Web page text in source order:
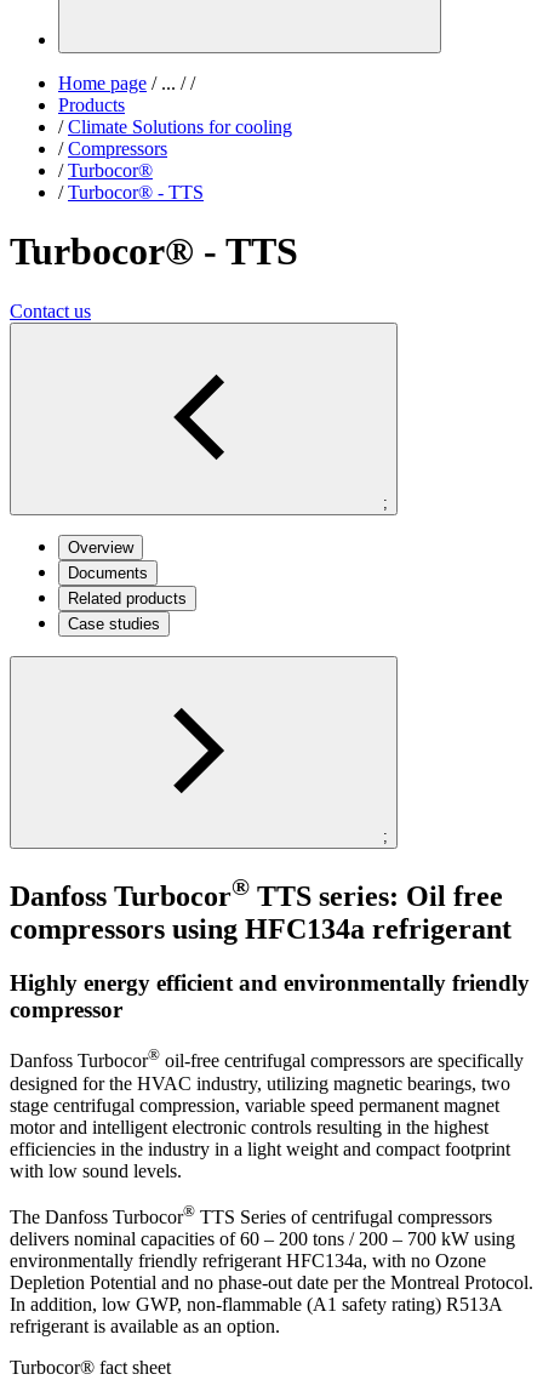
Home page /... / /
Products
/ Climate Solutions for cooling
/ Compressors
/ Turbocor®
/ Turbocor® - TTS
Turbocor® - TTS
Contact us
;
Overview
Documents
Related products
Case studies
;
Danfoss Turbocor® TTS series: Oil free
compressors using HFC134a refrigerant
Highly energy efficient and environmentally friendly
compressor
Danfoss Turbocor® oil-free centrifugal compressors are specifically
designed for the HVAC industry, utilizing magnetic bearings, two
stage centrifugal compression, variable speed permanent magnet
motor and intelligent electronic controls resulting in the highest
efficiencies in the industry in a light weight and compact footprint
with low sound levels.
The Danfoss Turbocor® TTS Series of centrifugal compressors
delivers nominal capacities of 60 – 200 tons / 200 – 700 kW using
environmentally friendly refrigerant HFC134a, with no Ozone
Depletion Potential and no phase-out date per the Montreal Protocol.
In addition, low GWP, non-flammable (A1 safety rating) R513A
refrigerant is available as an option.
Turbocor® fact sheet